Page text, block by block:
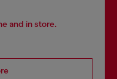
and in store.